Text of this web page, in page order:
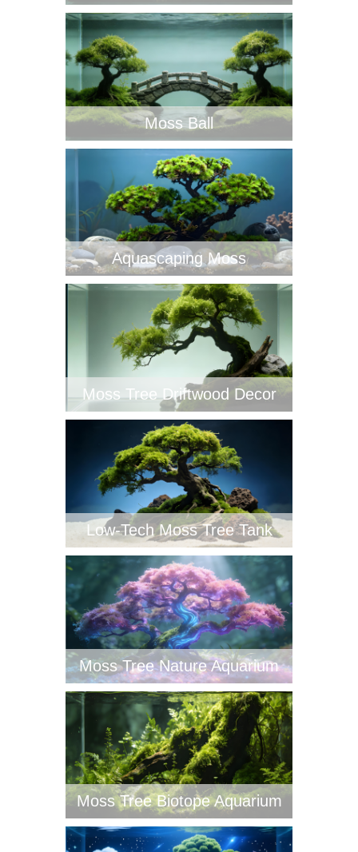
‌Moss Ball
Aquascaping Moss
Moss Tree Driftwood Decor‌
Low-Tech Moss Tree Tank‌
Moss Tree Nature Aquarium
Moss Tree Biotope Aquarium